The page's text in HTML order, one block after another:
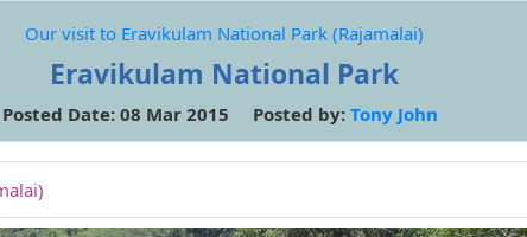
Our visit to Eravikulam National Park (Rajamalai)
Eravikulam National Park
Posted Date: 08 Mar 2015 Posted by: Tony John